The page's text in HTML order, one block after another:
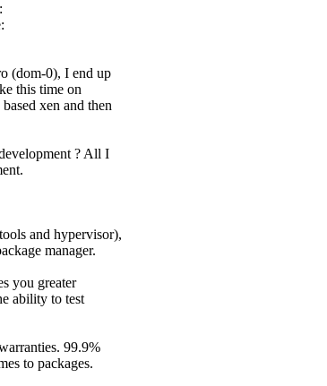
(dom-0), I end up
this time on
xen and then
? All I
and hypervisor),
manager.
you greater
ability to test
99.9%
to packages.